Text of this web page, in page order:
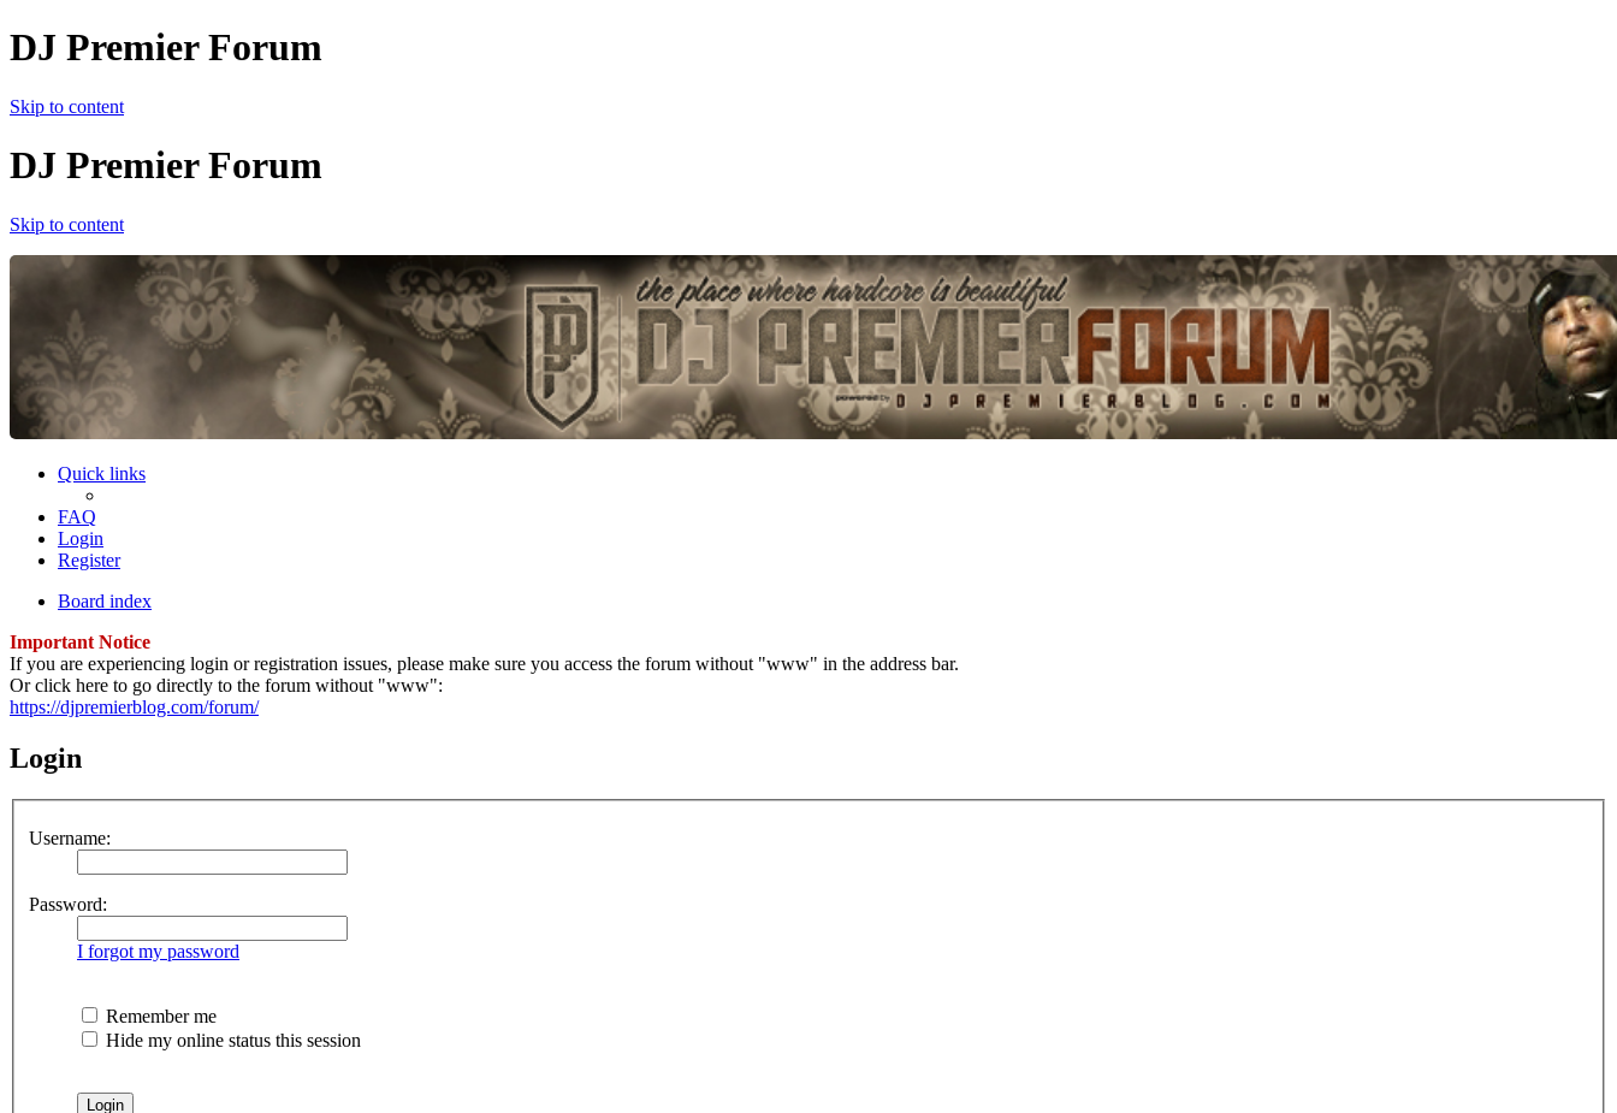
DJ Premier Forum
Skip to content
DJ Premier Forum
Skip to content
Quick links
FAQ
Login
Register
Board index
Important Notice
If you are experiencing login or registration issues, please make sure you access the forum without "www" in the address bar.
Or click here to go directly to the forum without "www":
https://djpremierblog.com/forum/
Login
Username:
Password:
I forgot my password
Remember me
Hide my online status this session